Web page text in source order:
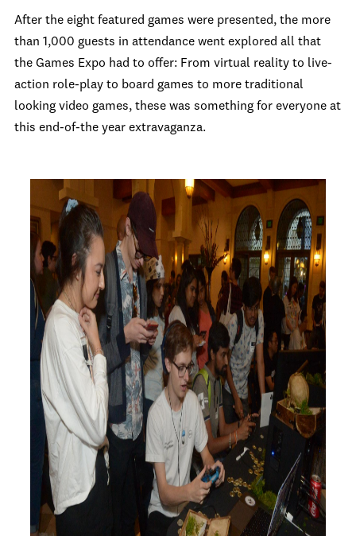
After the eight featured games were presented, the more
than 1,000 guests in attendance went explored all that
the Games Expo had to offer: From virtual reality to live-
action role-play to board games to more traditional
looking video games, these was something for everyone at
this end-of-the year extravaganza.